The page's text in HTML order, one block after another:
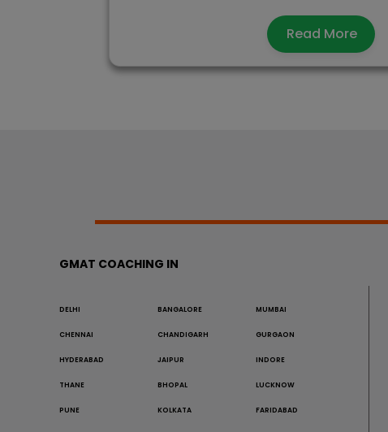
Read More
GMAT COACHING IN
DELHI BANGALORE MUMBAI
CHENNAI CHANDIGARH GURGAON
HYDERABAD JAIPUR INDORE
THANE BHOPAL LUCKNOW
PUNE KOLKATA FARIDABAD